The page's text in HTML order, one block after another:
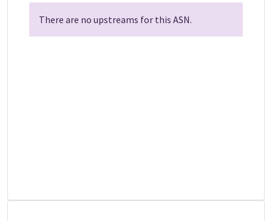
There are no upstreams for this ASN.